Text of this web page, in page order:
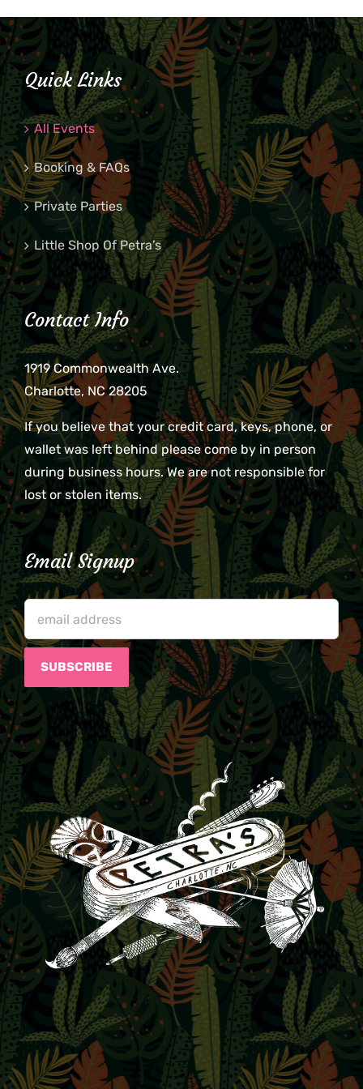
Quick Links
All Events
Booking & FAQs
Private Parties
Little Shop Of Petra’s
Contact Info
1919 Commonwealth Ave.
Charlotte, NC 28205
If you believe that your credit card, keys, phone, or
wallet was left behind please come by in person
during business hours. We are not responsible for
lost or stolen items.
Email Signup